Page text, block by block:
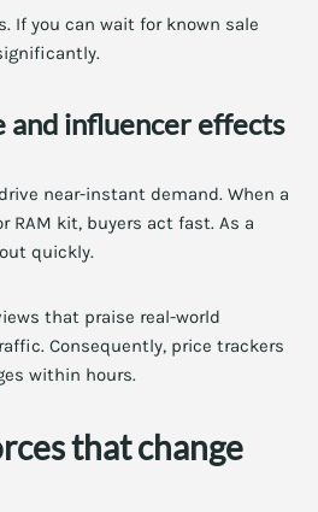
If you can wait for known sale
influencer effects
near-instant demand. When a
RAM kit, buyers act fast. As a
quickly.
that praise real-world
Consequently, price trackers
within hours.
that change